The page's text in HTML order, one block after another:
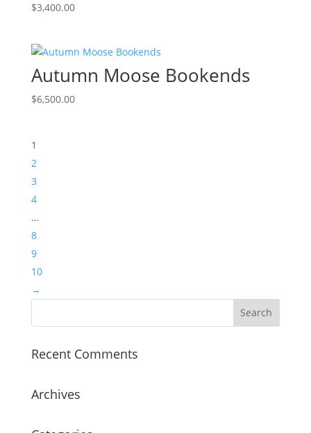
$3,400.00
Autumn Moose Bookends
$6,500.00
1
2
3
4
…
8
9
10
→
Recent Comments
Archives